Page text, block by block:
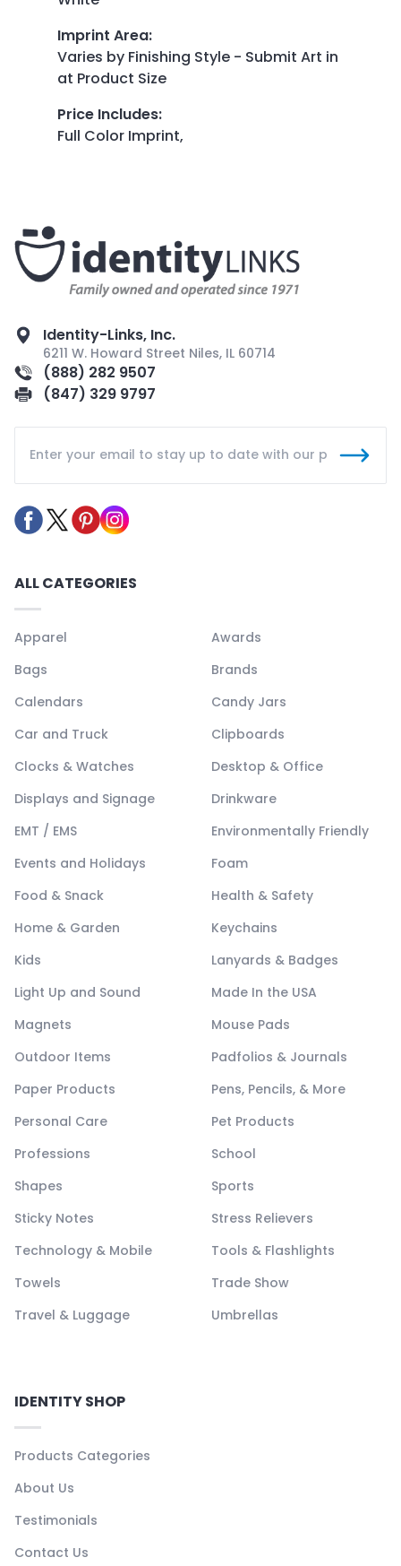
Imprint Area:
Varies by Finishing Style - Submit Art in
at Product Size
Price Includes:
Full Color Imprint,
Identity-Links, Inc.
6211 W. Howard Street Niles, IL 60714
(888) 282 9507
(847) 329 9797
ALL CATEGORIES
Apparel
Awards
Bags
Brands
Calendars
Candy Jars
Car and Truck
Clipboards
Clocks & Watches
Desktop & Office
Displays and Signage
Drinkware
EMT / EMS
Environmentally Friendly
Events and Holidays
Foam
Food & Snack
Health & Safety
Home & Garden
Keychains
Kids
Lanyards & Badges
Light Up and Sound
Made In the USA
Magnets
Mouse Pads
Outdoor Items
Padfolios & Journals
Paper Products
Pens, Pencils, & More
Personal Care
Pet Products
Professions
School
Shapes
Sports
Sticky Notes
Stress Relievers
Technology & Mobile
Tools & Flashlights
Towels
Trade Show
Travel & Luggage
Umbrellas
IDENTITY SHOP
Products Categories
About Us
Testimonials
Contact Us